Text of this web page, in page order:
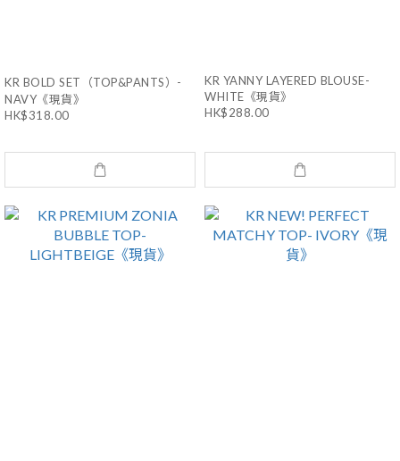
KR BOLD SET（TOP&PANTS）-
NAVY《現貨》
HK$318.00
KR YANNY LAYERED BLOUSE-
WHITE《現貨》
HK$288.00